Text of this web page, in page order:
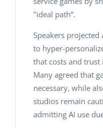
"ideal path”.
Speakers
to hyper-
that costs and trust
Many agreed that
necessary, while
studios remain
admitting AI use